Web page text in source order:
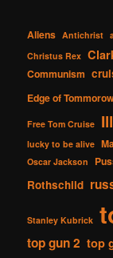
Aliens Antichrist
Christus Rex
Communism
Edge of
Free Tom Cruise
lucky to be alive
Oscar Jackson
Rothschild
Stanley Kubrick
top gun 2 top